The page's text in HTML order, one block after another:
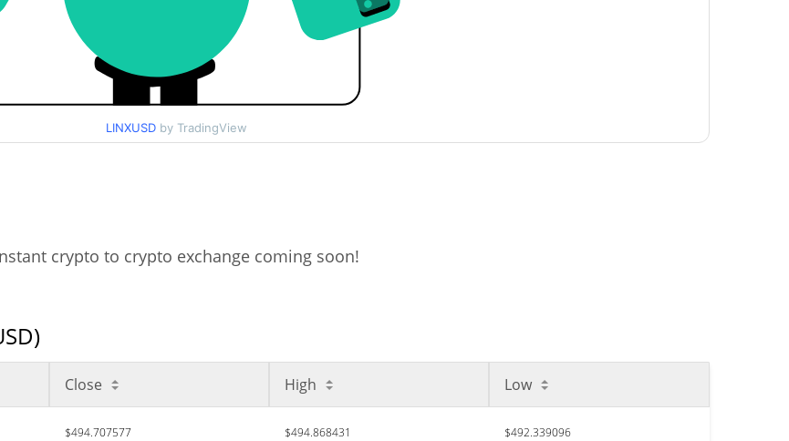
LINXUSD by TradingView
crypto to crypto exchange coming soon!
Close High Low
$494.707577 $494.868431 $492.339096